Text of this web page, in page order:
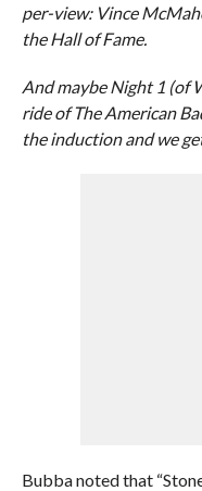
per-view: Vince
the Hall of Fame.
And maybe Night 1 (of
ride of The American
the induction and we
Bubba noted that